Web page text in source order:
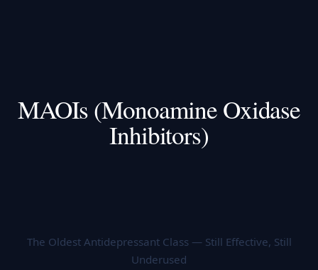
MAOIs (Monoamine Oxidase
Inhibitors)
The Oldest Antidepressant Class — Still Effective, Still
Underused